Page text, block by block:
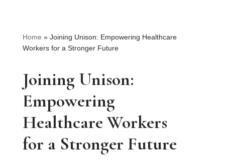
Home » Joining Unison: Empowering Healthcare
Workers for a Stronger Future
Joining Unison:
Empowering
Healthcare Workers
for a Stronger Future